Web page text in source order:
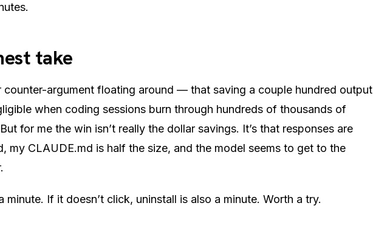
take
counter-argument floating around — that saving a couple hundred output
when coding sessions burn through hundreds of thousands of
for me the win isn’t really the dollar savings. It’s that responses are
my CLAUDE.md is half the size, and the model seems to get to the
minute. If it doesn’t click, uninstall is also a minute. Worth a try.